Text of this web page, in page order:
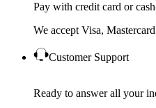
Pay with credit card or
We accept Visa,
Customer Support
Ready to answer all your